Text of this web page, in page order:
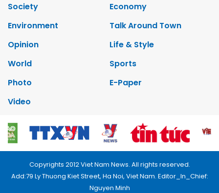
Society
Economy
Environment
Talk Around Town
Opinion
Life & Style
World
Sports
Photo
E-Paper
Video
Copyrights 2012 Viet Nam News. All rights reserved.
Add:79 Ly Thuong Kiet Street, Ha Noi, Viet Nam. Editor_In_Chief:
Nguyen Minh